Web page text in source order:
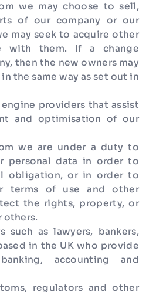
we may choose to sell,
of our company or our
may seek to acquire other
with them. If a change
then the new owners may
the same way as set out in
engine providers that assist
and optimisation of our
we are under a duty to
personal data in order to
obligation, or in order to
terms of use and other
the rights, property, or
others.
such as lawyers, bankers,
in the UK who provide
accounting and
regulators and other